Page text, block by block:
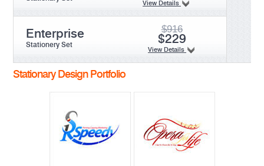
View Details
Enterprise
Stationery Set
$916
$229
View Details
Stationary Design Portfolio